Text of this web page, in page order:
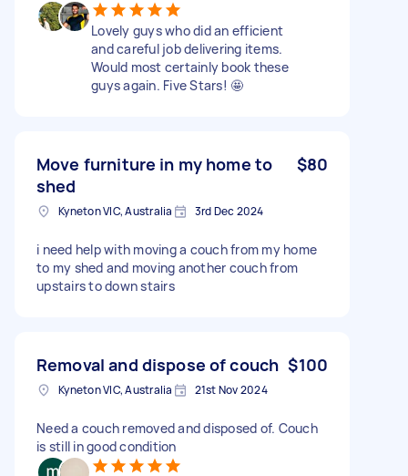
Lovely guys who did an efficient
and careful job delivering items.
Would most certainly book these
guys again. Five Stars! 🤩
Move furniture in my home to
shed
$80
Kyneton VIC, Australia 3rd Dec 2024
i need help with moving a couch from my home
to my shed and moving another couch from
upstairs to down stairs
Removal and dispose of couch $100
Kyneton VIC, Australia 21st Nov 2024
Need a couch removed and disposed of. Couch
is still in good condition